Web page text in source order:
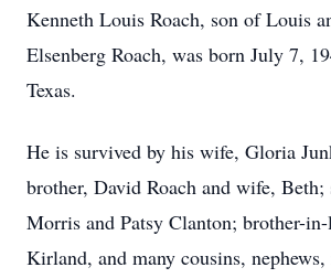
Kenneth Louis Roach, son of Louis
Elsenberg Roach, was born July 7,
Texas.
He is survived by his wife, Gloria
brother, David Roach and wife, Beth;
Morris and Patsy Clanton; brother-
Kirland, and many cousins,